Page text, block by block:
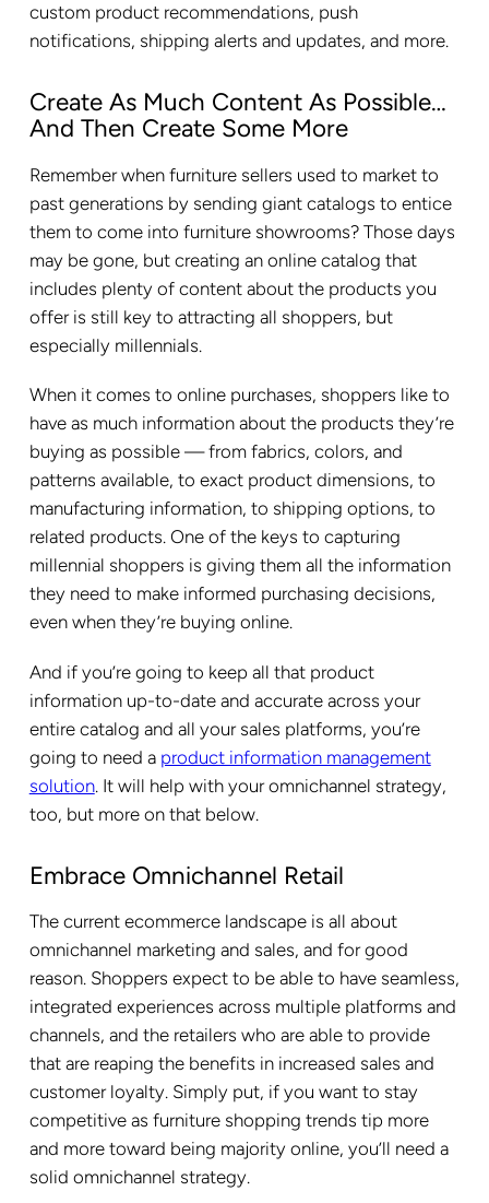
custom product recommendations, push
notifications, shipping alerts and updates, and more.
Create As Much Content As Possible…
And Then Create Some More
Remember when furniture sellers used to market to
past generations by sending giant catalogs to entice
them to come into furniture showrooms? Those days
may be gone, but creating an online catalog that
includes plenty of content about the products you
offer is still key to attracting all shoppers, but
especially millennials.
When it comes to online purchases, shoppers like to
have as much information about the products they’re
buying as possible — from fabrics, colors, and
patterns available, to exact product dimensions, to
manufacturing information, to shipping options, to
related products. One of the keys to capturing
millennial shoppers is giving them all the information
they need to make informed purchasing decisions,
even when they’re buying online.
And if you’re going to keep all that product
information up-to-date and accurate across your
entire catalog and all your sales platforms, you’re
going to need a product information management
solution. It will help with your omnichannel strategy,
too, but more on that below.
Embrace Omnichannel Retail
The current ecommerce landscape is all about
omnichannel marketing and sales, and for good
reason. Shoppers expect to be able to have seamless,
integrated experiences across multiple platforms and
channels, and the retailers who are able to provide
that are reaping the benefits in increased sales and
customer loyalty. Simply put, if you want to stay
competitive as furniture shopping trends tip more
and more toward being majority online, you’ll need a
solid omnichannel strategy.